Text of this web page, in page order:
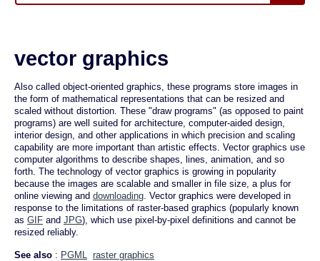
vector graphics
Also called object-oriented graphics, these programs store images in
the form of mathematical representations that can be resized and
scaled without distortion. These "draw programs" (as opposed to paint
programs) are well suited for architecture, computer-aided design,
interior design, and other applications in which precision and scaling
capability are more important than artistic effects. Vector graphics use
computer algorithms to describe shapes, lines, animation, and so
forth. The technology of vector graphics is growing in popularity
because the images are scalable and smaller in file size, a plus for
online viewing and downloading. Vector graphics were developed in
response to the limitations of raster-based graphics (popularly known
as GIF and JPG), which use pixel-by-pixel definitions and cannot be
resized reliably.
See also : PGML raster graphics